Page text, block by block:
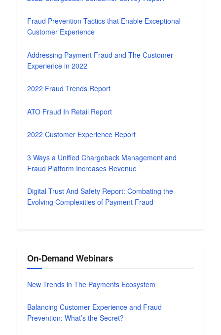
Fraud Prevention Tactics that Enable Exceptional
Customer Experience
Addressing Payment Fraud and The Customer
Experience in 2022
2022 Fraud Trends Report
ATO Fraud In Retail Report
2022 Customer Experience Report
3 Ways a Unified Chargeback Management and
Fraud Platform Increases Revenue
Digital Trust And Safety Report: Combating the
Evolving Complexities of Payment Fraud
On-Demand Webinars
New Trends in The Payments Ecosystem
Balancing Customer Experience and Fraud
Prevention: What’s the Secret?